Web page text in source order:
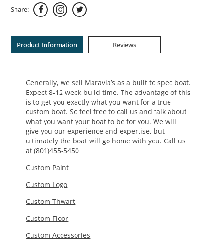
Share:
Product Information Reviews
Generally, we sell Maravia’s as a built to spec boat.
Expect 8-12 week build time. The advantage of this
is to get you exactly what you want for a true
custom boat. So feel free to call us and talk about
what you want your boat to be for you. We will
give you our experience and expertise, but
ultimately the boat will go home with you. Call us
at (801)455-5450
Custom Paint
Custom Logo
Custom Thwart
Custom Floor
Custom Accessories